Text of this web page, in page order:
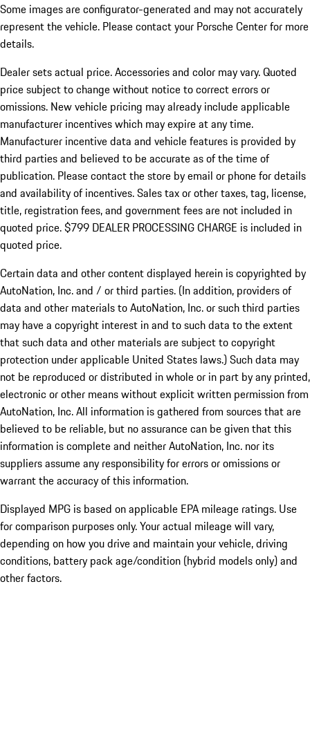
Some images are configurator-generated and may not accurately
represent the vehicle. Please contact your Porsche Center for more
details.
Dealer sets actual price.Accessories and color may vary. Quoted
price subject to change without notice to correct errors or
omissions. New vehicle pricing may already include applicable
manufacturer incentives which may expire at any time.
Manufacturer incentive data and vehicle features is provided by
third parties and believed to be accurate as of the time of
publication. Please contact the store by email or phone for details
and availability of incentives. Sales tax or other taxes, tag, license,
title, registration fees, and government fees are not included in
quoted price. $799 DEALER PROCESSING CHARGE is included in
quoted price.
Certain data and other content displayed herein is copyrighted by
AutoNation, Inc. and / or third parties. (In addition, providers of
data and other materials to AutoNation, Inc. or such third parties
may have a copyright interest in and to such data to the extent
that such data and other materials are subject to copyright
protection under applicable United States laws.) Such data may
not be reproduced or distributed in whole or in part by any printed,
electronic or other means without explicit written permission from
AutoNation, Inc. All information is gathered from sources that are
believed to be reliable, but no assurance can be given that this
information is complete and neither AutoNation, Inc. nor its
suppliers assume any responsibility for errors or omissions or
warrant the accuracy of this information.
Displayed MPG is based on applicable EPA mileage ratings. Use
for comparison purposes only. Your actual mileage will vary,
depending on how you drive and maintain your vehicle, driving
conditions, battery pack age/condition (hybrid models only) and
other factors.